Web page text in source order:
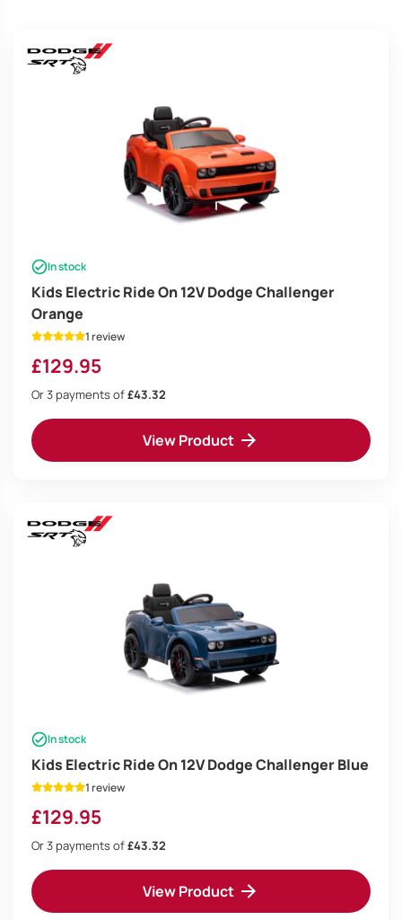
In stock
Kids Electric Ride On 12V Dodge Challenger
Orange
1 review
£129.95
Or 3 payments of£43.32
View Product
In stock
Kids Electric Ride On 12V Dodge Challenger Blue
1 review
£129.95
Or 3 payments of£43.32
View Product